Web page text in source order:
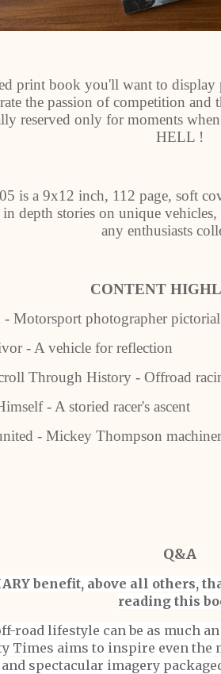
print book you'll want to
the passion of competition
reserved only for moments
HELL !
is a 9x12 inch, 112 page, soft
depth stories on unique
any enthusiasts
CONTENT
photographer pictorial
- A vehicle for reflection
Through History - Offroad
- A storied racer's ascent
- Mickey Thompson
Q&A
benefit, above all others,
reading this
road lifestyle can be as much
Times aims to inspire even the
spectacular imagery